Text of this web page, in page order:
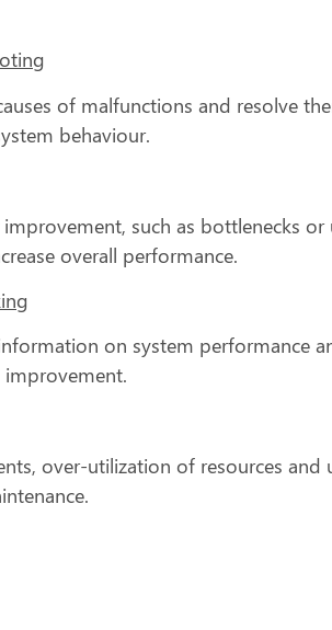
of malfunctions and resolve
behaviour.
such as bottlenecks
overall performance.
on system performance
over-utilization of resources